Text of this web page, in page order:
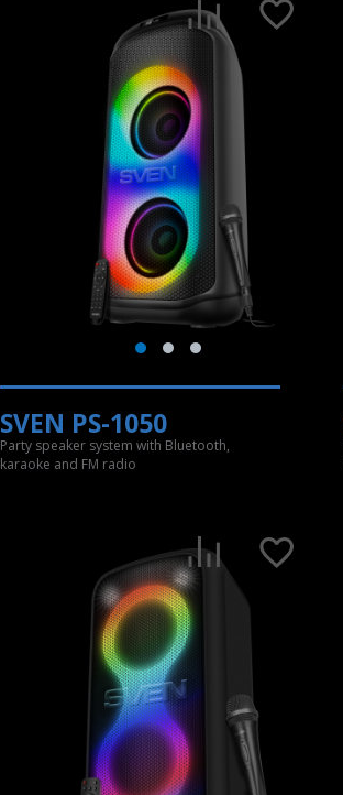
SVEN PS-1050
Party speaker system with Bluetooth,
karaoke and FM radio